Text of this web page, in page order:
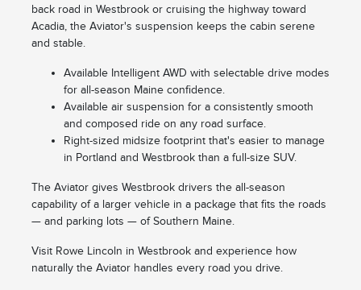
back road in Westbrook or cruising the highway toward
Acadia, the Aviator's suspension keeps the cabin serene
and stable.
Available Intelligent AWD with selectable drive modes
for all-season Maine confidence.
Available air suspension for a consistently smooth
and composed ride on any road surface.
Right-sized midsize footprint that's easier to manage
in Portland and Westbrook than a full-size SUV.
The Aviator gives Westbrook drivers the all-season
capability of a larger vehicle in a package that fits the roads
— and parking lots — of Southern Maine.
Visit Rowe Lincoln in Westbrook and experience how
naturally the Aviator handles every road you drive.